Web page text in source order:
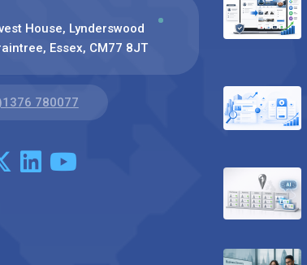
House, Lynderswood
Essex, CM77 8JT
780077